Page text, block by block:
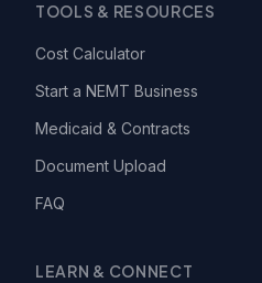
TOOLS & RESOURCES
Cost Calculator
Start a NEMT Business
Medicaid & Contracts
Document Upload
FAQ
LEARN & CONNECT